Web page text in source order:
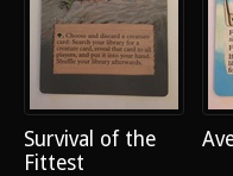
Survival of the
Fittest